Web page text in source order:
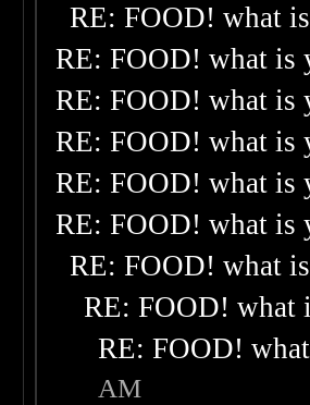
RE: FOOD! what
RE: FOOD! what is
RE: FOOD! what is
RE: FOOD! what is
RE: FOOD! what is
RE: FOOD! what is
RE: FOOD! what
RE: FOOD! what
RE: FOOD!
AM